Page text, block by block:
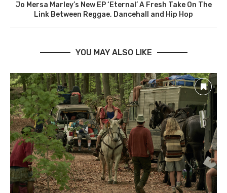
Jo Mersa Marley’s New EP ‘Eternal’ A Fresh Take On The
Link Between Reggae, Dancehall and Hip Hop
YOU MAY ALSO LIKE